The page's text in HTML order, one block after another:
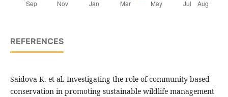
REFERENCES
Saidova K. et al. Investigating the role of community based
conservation in promoting sustainable wildlife management